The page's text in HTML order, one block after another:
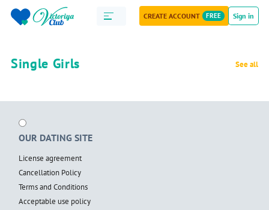
CREATE ACCOUNT FREE Sign in
Single Girls See all
OUR DATING SITE
License agreement
Cancellation Policy
Terms and Conditions
Acceptable use policy